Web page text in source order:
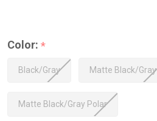
Color: *
Black/Gray Matte Black/Gray
Matte Black/Gray Polar